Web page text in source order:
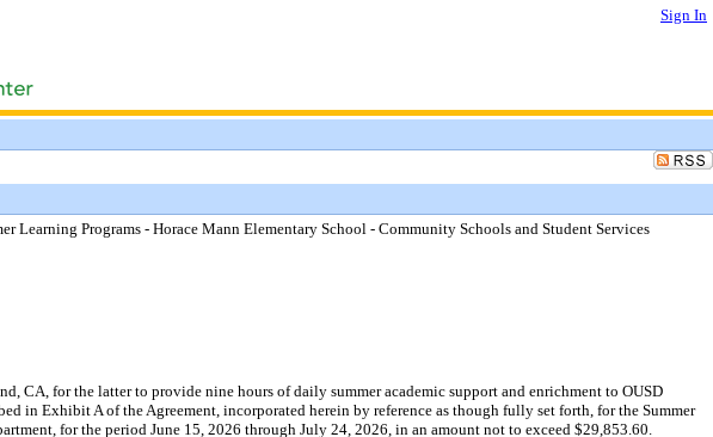
Sign In
Learning Programs - Horace Mann Elementary School - Community Schools and Student Services
CA, for the latter to provide nine hours of daily summer academic support and enrichment to OUSD
in Exhibit A of the Agreement, incorporated herein by reference as though fully set forth, for the Summer
for the period June 15, 2026 through July 24, 2026, in an amount not to exceed $29,853.60.